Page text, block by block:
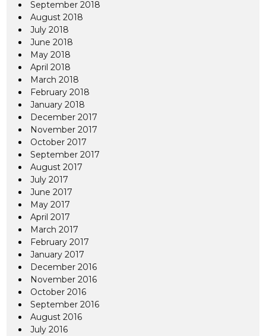
September 2018
August 2018
July 2018
June 2018
May 2018
April 2018
March 2018
February 2018
January 2018
December 2017
November 2017
October 2017
September 2017
August 2017
July 2017
June 2017
May 2017
April 2017
March 2017
February 2017
January 2017
December 2016
November 2016
October 2016
September 2016
August 2016
July 2016